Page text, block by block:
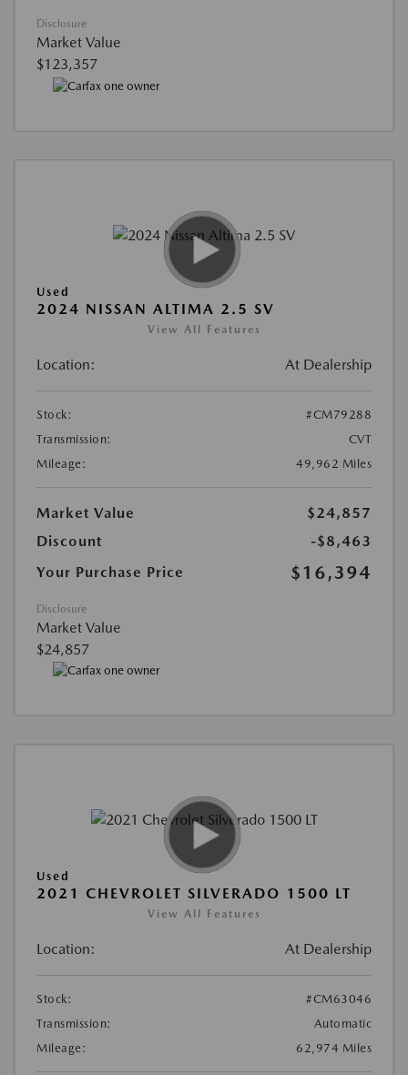
Disclosure
Market Value
$123,357
Used
2024 NISSAN ALTIMA 2.5 SV
View All Features
Location: At Dealership
Stock:
#CM79288
Transmission:
CVT
Mileage:
49,962 Miles
Market Value
$24,857
Discount
-$8,463
Your Purchase Price
$16,394
Disclosure
Market Value
$24,857
Used
2021 CHEVROLET SILVERADO 1500 LT
View All Features
Location: At Dealership
Stock:
#CM63046
Transmission:
Automatic
Mileage:
62,974 Miles